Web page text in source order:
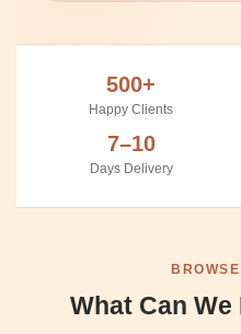
500+
Happy Clients
7–10
Days Delivery
What Can We